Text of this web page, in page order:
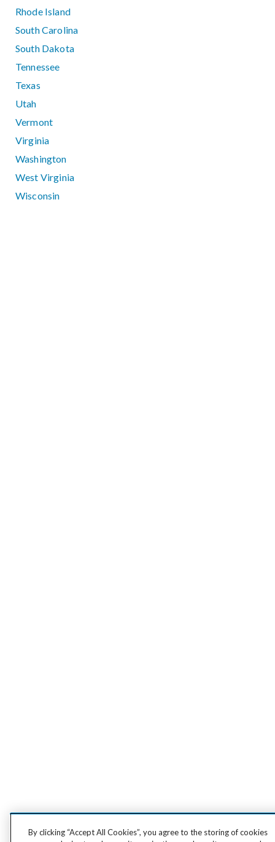
Rhode Island
South Carolina
South Dakota
Tennessee
Texas
Utah
Vermont
Virginia
Washington
West Virginia
Wisconsin
By clicking “Accept All Cookies”, you agree to the storing of cookies